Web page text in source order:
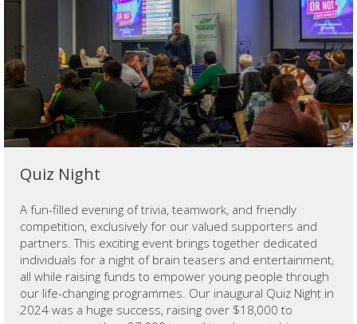
Quiz Night
A fun-filled evening of trivia, teamwork, and friendly
competition, exclusively for our valued supporters and
partners. This exciting event brings together dedicated
individuals for a night of brain teasers and entertainment,
all while raising funds to empower young people through
our life-changing programmes. Our inaugural Quiz Night in
2024 was a huge success, raising over $18,000 to